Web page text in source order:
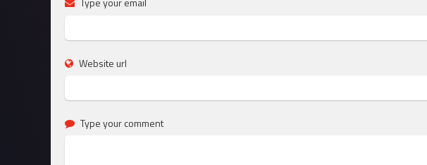
Website url
Type your comment